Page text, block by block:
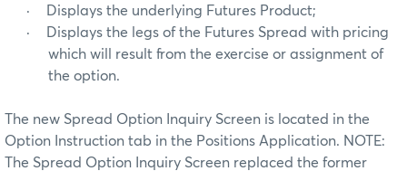
·
Displays the underlying Futures Product;
·
Displays the legs of the Futures Spread with pricing
which will result from the exercise or assignment of
the option.
The new Spread Option Inquiry Screen is located in the
Option Instruction tab in the Positions Application. NOTE:
The Spread Option Inquiry Screen replaced the former